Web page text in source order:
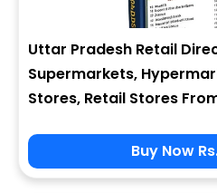
Uttar Pradesh Retail
Supermarkets,
Stores, Retail Stores
Buy Now
3 * 6 = ?
Forgot Password ?
New Visitor :